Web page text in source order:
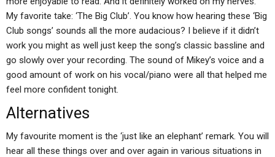
My favorite take: ‘The Big Club’. You know how hearing these ‘Big
Club songs’ sounds all the more audacious? I believe if it didn’t
work you might as well just keep the song’s classic bassline and
go slowly over your recording. The sound of Mikey’s voice and a
good amount of work on his vocal/piano were all that helped me
feel more confident tonight.
Alternatives
My favourite moment is the ‘just like an elephant’ remark. You will
hear all these things over and over again in various situations in